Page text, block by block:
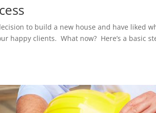
to build a new house and have liked
happy clients. What now? Here’s a basic